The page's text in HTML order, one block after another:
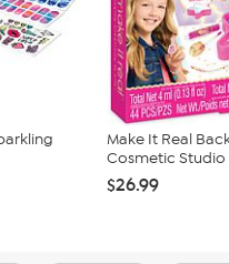
Make It Real
Cosmetic Studio
$26.99